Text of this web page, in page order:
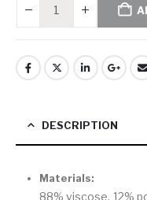
DESCRIPTION
Materials:
88% viscose, 12%